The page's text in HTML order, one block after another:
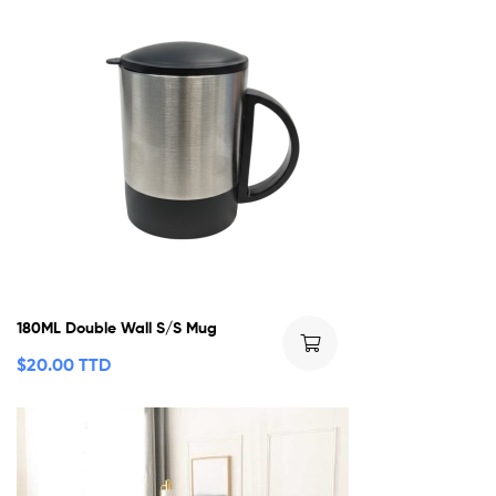
180ML Double Wall S/S Mug
$20.00 TTD